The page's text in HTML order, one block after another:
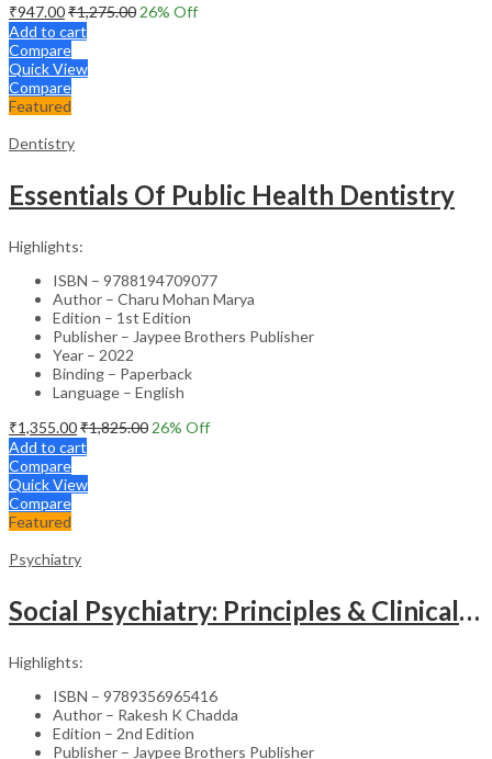
₹947.00₹1,275.00 26% Off
Add to cart
Compare
Quick View
Compare
Featured
Dentistry
Essentials Of Public Health Dentistry
Highlights:
ISBN – 9788194709077
Author – Charu Mohan Marya
Edition – 1st Edition
Publisher – Jaypee Brothers Publisher
Year – 2022
Binding – Paperback
Language – English
₹1,355.00₹1,825.00 26% Off
Add to cart
Compare
Quick View
Compare
Featured
Psychiatry
Social Psychiatry: Principles & Clinical Perspectives
Highlights:
ISBN – 9789356965416
Author – Rakesh K Chadda
Edition – 2nd Edition
Publisher – Jaypee Brothers Publisher